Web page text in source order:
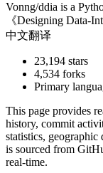
Vonng/ddia is a
《Designing Data-
中文翻译
23,194 stars
4,534 forks
Primary
This page provides
history, commit
statistics, geographic
is sourced from
real-time.